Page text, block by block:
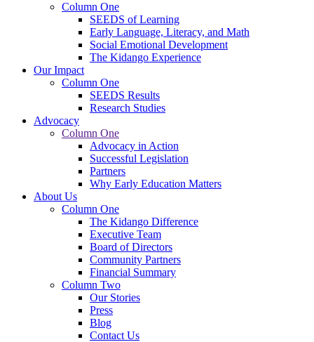
Column One
SEEDS of Learning
Early Language, Literacy, and Math
Social Emotional Development
The Kidango Experience
Our Impact
Column One
SEEDS Results
Research Studies
Advocacy
Column One
Advocacy in Action
Successful Legislation
Partners
Why Early Education Matters
About Us
Column One
The Kidango Difference
Executive Team
Board of Directors
Community Partners
Financial Summary
Column Two
Our Stories
Press
Blog
Contact Us